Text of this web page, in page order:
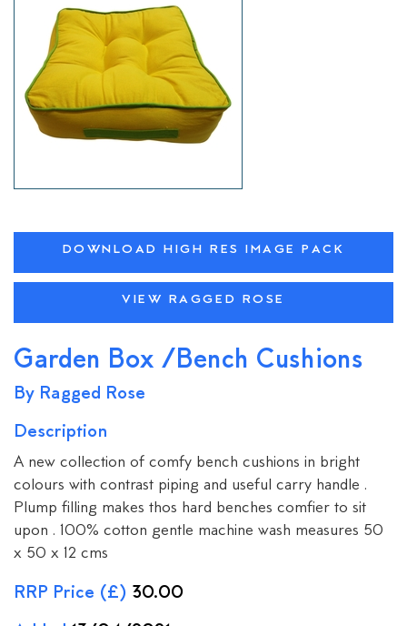
DOWNLOAD HIGH RES IMAGE PACK
VIEW RAGGED ROSE
Garden Box /Bench Cushions
By Ragged Rose
Description
A new collection of comfy bench cushions in bright
colours with contrast piping and useful carry handle .
Plump filling makes thos hard benches comfier to sit
upon . 100% cotton gentle machine wash measures 50
x 50 x 12 cms
RRP Price (£) 30.00